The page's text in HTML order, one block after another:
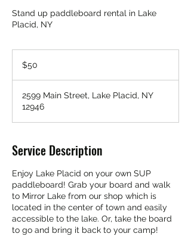
Stand up paddleboard rental in Lake
Placid, NY
dollars$50
2599 Main Street, Lake Placid, NY
12946
Service Description
Enjoy Lake Placid on your own SUP
paddleboard! Grab your board and walk
to Mirror Lake from our shop which is
located in the center of town and easily
accessible to the lake. Or, take the board
to go and bring it back to your camp!